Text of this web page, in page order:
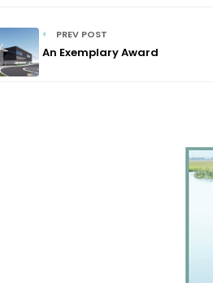
PREV POST
An Exemplary Award